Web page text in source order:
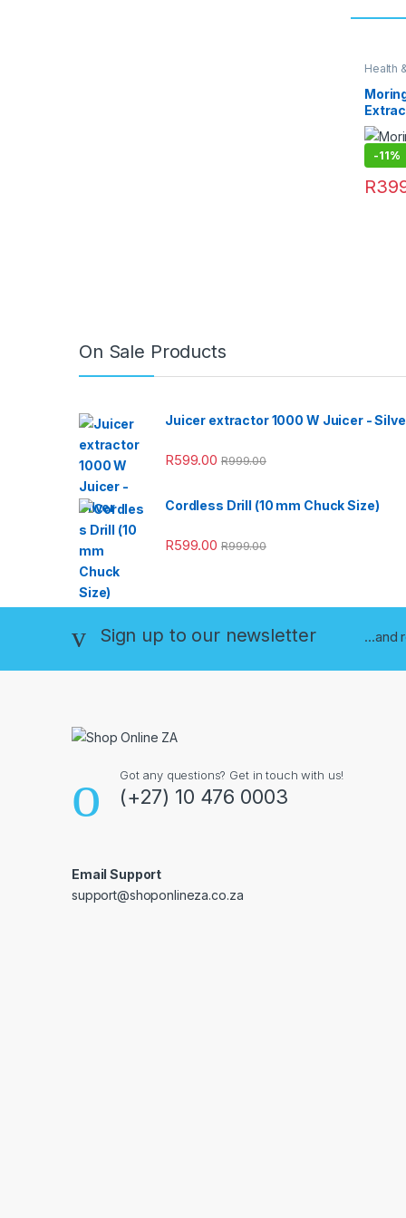
Health
-11%
R
On Sale Products
Juicer extractor 1000 W Juicer -
R599.00 R999.00
Cordless Drill (10 mm Chuck Size)
R599.00 R999.00
Sign up to our newsletter ...and
Got any questions? Get in touch with us!
(+27) 10 476 0003
Email Support
support@shoponlineza.co.za